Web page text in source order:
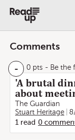
Comments
- 0 pts - Be the
'A brutal
about
The Guardian
Stuart Heritage
1 read 0